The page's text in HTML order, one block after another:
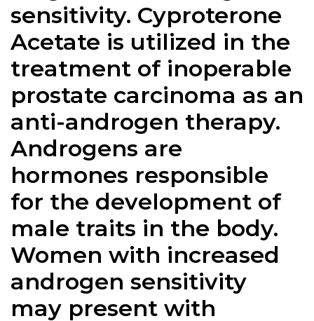
sensitivity. Cyproterone
Acetate is utilized in the
treatment of inoperable
prostate carcinoma as an
anti-androgen therapy.
Androgens are
hormones responsible
for the development of
male traits in the body.
Women with increased
androgen sensitivity
may present with